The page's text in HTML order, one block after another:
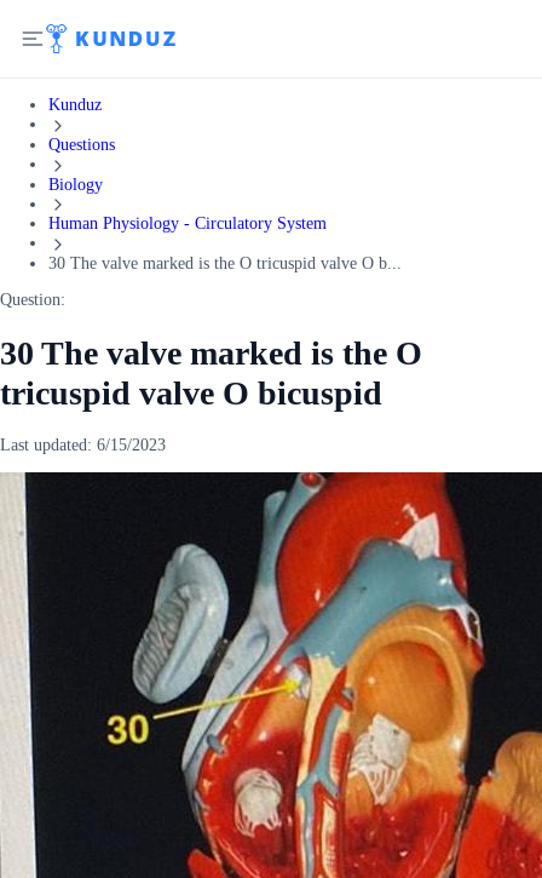
Kunduz
Questions
Biology
Human Physiology - Circulatory System
30 The valve marked is the O tricuspid valve O b...
Question:
30 The valve marked is the O
tricuspid valve O bicuspid
Last updated: 6/15/2023